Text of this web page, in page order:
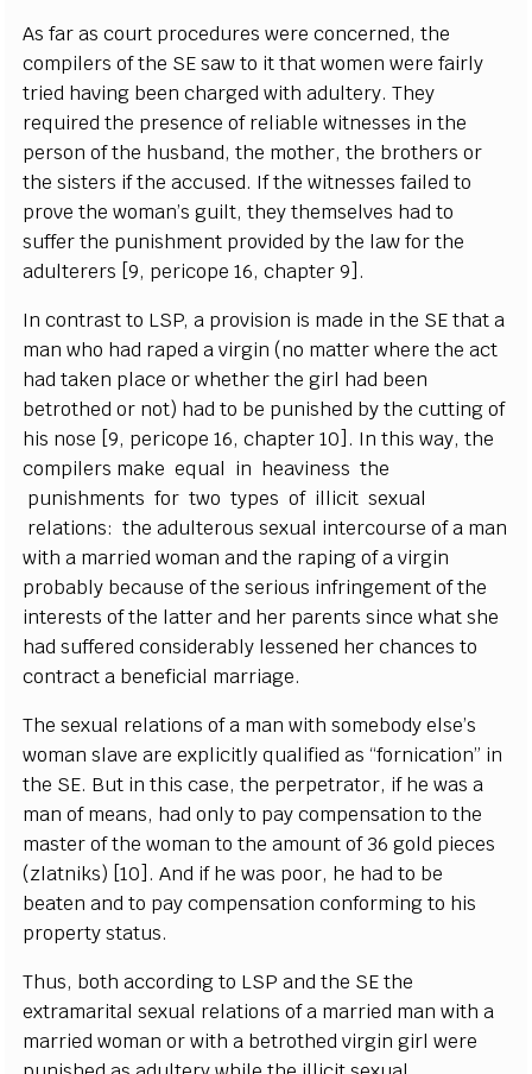
As farascourt procedures wereconcerned, the
compilers of the SE saw to it that women were fairly
tried having beencharged withadultery. They
required the presence of reliable witnesses in the
person of the husband, the mother, the brothers or
the sisters if theaccused. If the witnesses failed to
prove the woman’sguilt, they themselves had to
suffer the punishment provided by the lawfor the
adulterers [9, pericope 16,chapter 9] .
Incontrast to LSP, a provision is made in the SE that a
man who had raped a virgin (no matter where theact
had taken place or whether thegirl had been
betrothed or not) had to be punished by thecutting of
his nose [9, pericope 16,chapter 10] . In this way, the
compilers makeequal in heaviness the
punishments for twotypes of illicit sexual
relations: theadulterous sexual intercourse of a man
with a married womanand the raping of a virgin
probably because of the serious infringement of the
interests of the latterand her parents since what she
had sufferedconsiderably lessened her chances to
contract a beneficial marriage.
The sexual relations of a manwith somebodyelse’s
woman slaveare explicitly qualifiedas“fornication” in
the SE. But in thiscase, the perpetrator, if he was a
man of means, hadonly to paycompensation to the
masterof the woman to theamount of 36gold pieces
(zlatniks) [10] . And if he was poor, he had to be
beatenand to paycompensationconforming to his
property status.
Thus, bothaccording to LSPand the SE the
extramarital sexual relationsof a married man with a
married woman or with a betrothed virgingirl were